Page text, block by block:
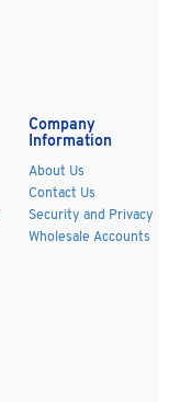
Company
Information
About Us
Contact Us
Security and Privacy
Wholesale Accounts